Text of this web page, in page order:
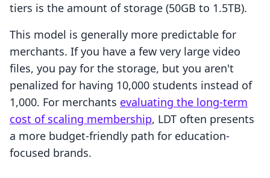
tiers is the amount of storage (50GB to 1.5TB).
This model is generally more predictable for
merchants. If you have a few very large video
files, you pay for the storage, but you aren't
penalized for having 10,000 students instead of
1,000. For merchants evaluating the long-term
cost of scaling membership, LDT often presents
a more budget-friendly path for education-
focused brands.